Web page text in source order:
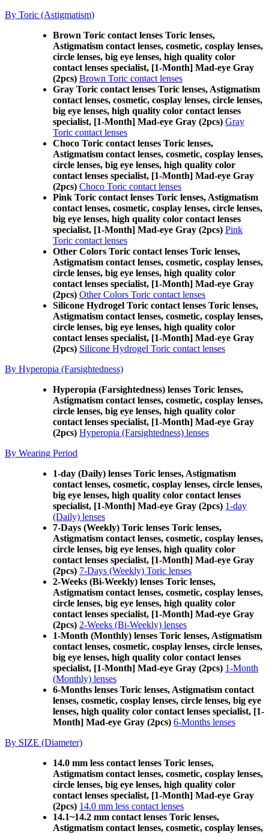
By Toric (Astigmatism)
Brown Toric contact lenses Toric lenses,
Astigmatism contact lenses, cosmetic, cosplay lenses,
circle lenses, big eye lenses, high quality color
contact lenses specialist, [1-Month] Mad-eye Gray
(2pcs) Brown Toric contact lenses
Gray Toric contact lenses Toric lenses, Astigmatism
contact lenses, cosmetic, cosplay lenses, circle lenses,
big eye lenses, high quality color contact lenses
specialist, [1-Month] Mad-eye Gray (2pcs) Gray
Toric contact lenses
Choco Toric contact lenses Toric lenses,
Astigmatism contact lenses, cosmetic, cosplay lenses,
circle lenses, big eye lenses, high quality color
contact lenses specialist, [1-Month] Mad-eye Gray
(2pcs) Choco Toric contact lenses
Pink Toric contact lenses Toric lenses, Astigmatism
contact lenses, cosmetic, cosplay lenses, circle lenses,
big eye lenses, high quality color contact lenses
specialist, [1-Month] Mad-eye Gray (2pcs) Pink
Toric contact lenses
Other Colors Toric contact lenses Toric lenses,
Astigmatism contact lenses, cosmetic, cosplay lenses,
circle lenses, big eye lenses, high quality color
contact lenses specialist, [1-Month] Mad-eye Gray
(2pcs) Other Colors Toric contact lenses
Silicone Hydrogel Toric contact lenses Toric lenses,
Astigmatism contact lenses, cosmetic, cosplay lenses,
circle lenses, big eye lenses, high quality color
contact lenses specialist, [1-Month] Mad-eye Gray
(2pcs) Silicone Hydrogel Toric contact lenses
By Hyperopia (Farsightedness)
Hyperopia (Farsightedness) lenses Toric lenses,
Astigmatism contact lenses, cosmetic, cosplay lenses,
circle lenses, big eye lenses, high quality color
contact lenses specialist, [1-Month] Mad-eye Gray
(2pcs) Hyperopia (Farsightedness) lenses
By Wearing Period
1-day (Daily) lenses Toric lenses, Astigmatism
contact lenses, cosmetic, cosplay lenses, circle lenses,
big eye lenses, high quality color contact lenses
specialist, [1-Month] Mad-eye Gray (2pcs) 1-day
(Daily) lenses
7-Days (Weekly) Toric lenses Toric lenses,
Astigmatism contact lenses, cosmetic, cosplay lenses,
circle lenses, big eye lenses, high quality color
contact lenses specialist, [1-Month] Mad-eye Gray
(2pcs) 7-Days (Weekly) Toric lenses
2-Weeks (Bi-Weekly) lenses Toric lenses,
Astigmatism contact lenses, cosmetic, cosplay lenses,
circle lenses, big eye lenses, high quality color
contact lenses specialist, [1-Month] Mad-eye Gray
(2pcs) 2-Weeks (Bi-Weekly) lenses
1-Month (Monthly) lenses Toric lenses, Astigmatism
contact lenses, cosmetic, cosplay lenses, circle lenses,
big eye lenses, high quality color contact lenses
specialist, [1-Month] Mad-eye Gray (2pcs) 1-Month
(Monthly) lenses
6-Months lenses Toric lenses, Astigmatism contact
lenses, cosmetic, cosplay lenses, circle lenses, big eye
lenses, high quality color contact lenses specialist, [1-
Month] Mad-eye Gray (2pcs) 6-Months lenses
By SIZE (Diameter)
14.0 mm less contact lenses Toric lenses,
Astigmatism contact lenses, cosmetic, cosplay lenses,
circle lenses, big eye lenses, high quality color
contact lenses specialist, [1-Month] Mad-eye Gray
(2pcs) 14.0 mm less contact lenses
14.1~14.2 mm contact lenses Toric lenses,
Astigmatism contact lenses, cosmetic, cosplay lenses,